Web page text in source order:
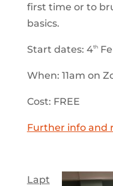
first time or to
basics.
Start dates: 4th
When: 11am on
Cost: FREE
Further info and
Lapt